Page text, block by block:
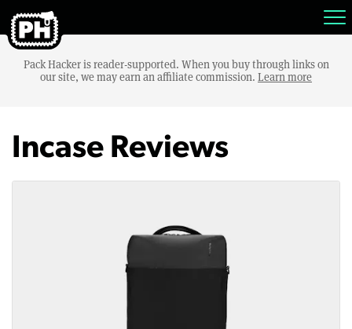
Pack Hacker is reader-supported. When you buy through links on
our site, we may earn an affiliate commission. Learn more
Incase Reviews